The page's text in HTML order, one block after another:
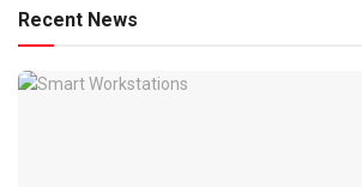
Recent News